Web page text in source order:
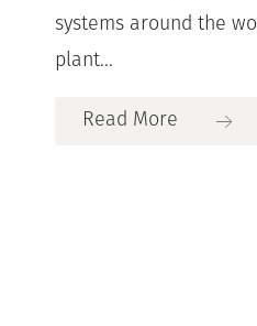
systems around the
plant...
Read More